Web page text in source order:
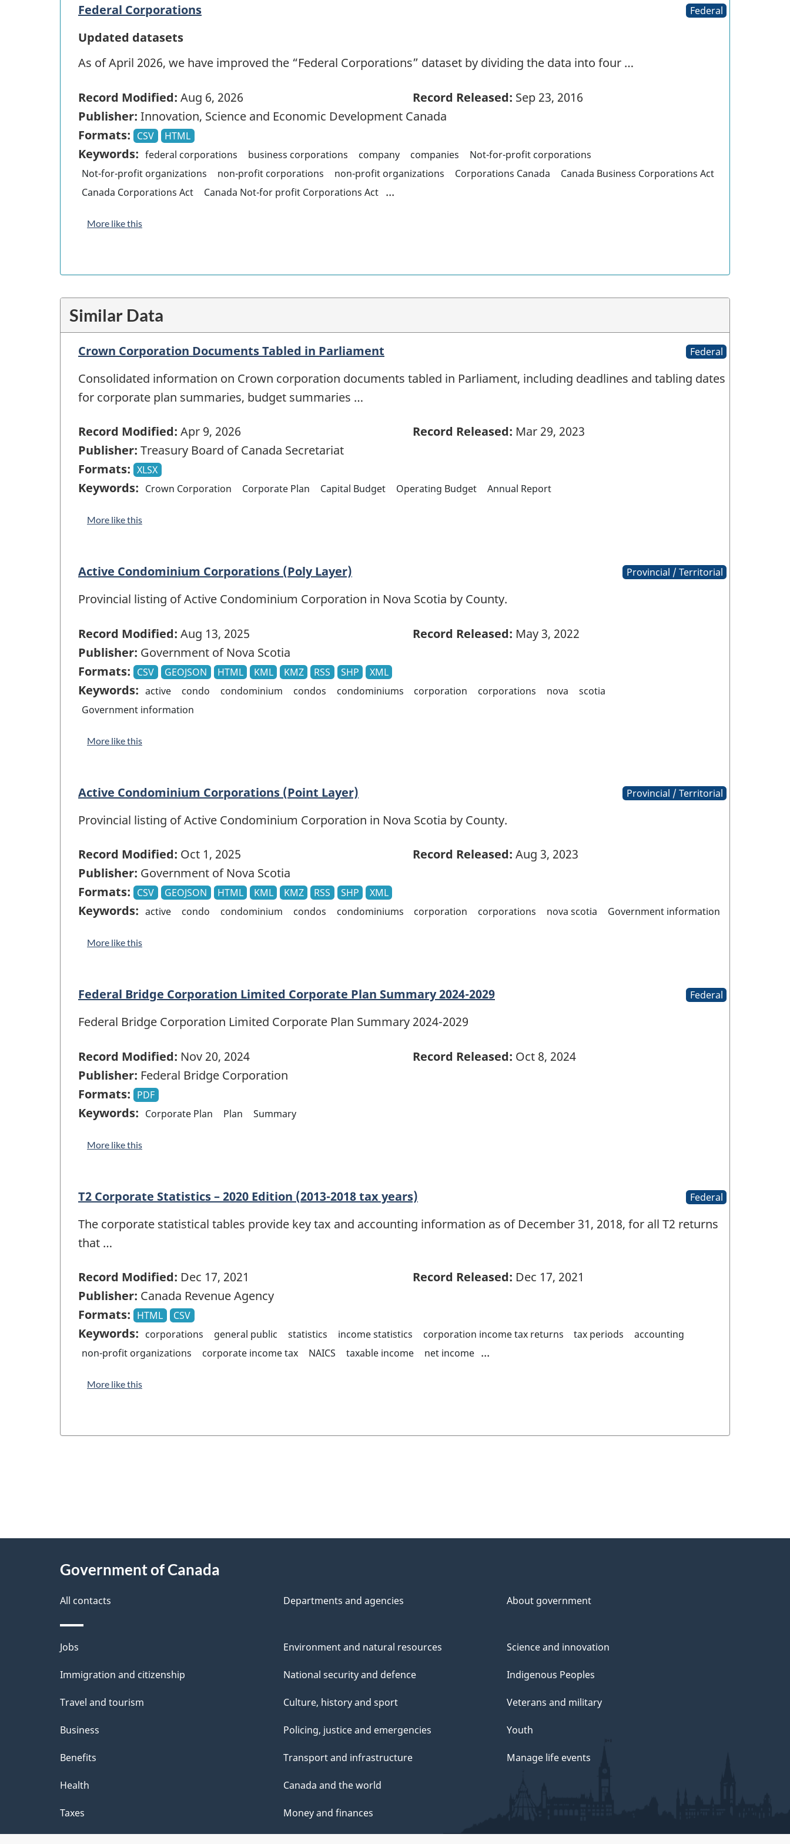
Federal Corporations Federal
Updated datasets
As of April 2026, we have improved the “Federal Corporations” dataset by dividing the data into four …
Record Modified: Aug 6, 2026 Record Released: Sep 23, 2016
Publisher: Innovation, Science and Economic Development Canada
Formats: CSV HTML
Keywords: federal corporations business corporations company companies
Not-for-profit corporations
Not-for-profit organizations
non-profit corporations non-profit organizations Corporations Canada
Canada Business Corporations Act
Canada Corporations Act
Canada Not-for profit Corporations Act ...
More like this
Similar Data
Crown Corporation Documents Tabled in Parliament Federal
Consolidated information on Crown corporation documents tabled in Parliament, including deadlines and tabling dates
for corporate plan summaries, budget summaries …
Record Modified: Apr 9, 2026 Record Released: Mar 29, 2023
Publisher: Treasury Board of Canada Secretariat
Formats: XLSX
Keywords: Crown Corporation Corporate Plan Capital Budget Operating Budget Annual Report
More like this
Active Condominium Corporations (Poly Layer) Provincial / Territorial
Provincial listing of Active Condominium Corporation in Nova Scotia by County.
Record Modified: Aug 13, 2025 Record Released: May 3, 2022
Publisher: Government of Nova Scotia
Formats: CSV GEOJSON HTML KML KMZ RSS SHP XML
Keywords: active condo condominium condos condominiums corporation corporations nova
scotia
Government information
More like this
Active Condominium Corporations (Point Layer) Provincial / Territorial
Provincial listing of Active Condominium Corporation in Nova Scotia by County.
Record Modified: Oct 1, 2025 Record Released: Aug 3, 2023
Publisher: Government of Nova Scotia
Formats: CSV GEOJSON HTML KML KMZ RSS SHP XML
Keywords: active condo condominium condos condominiums corporation corporations nova scotia Government information
More like this
Federal Bridge Corporation Limited Corporate Plan Summary 2024-2029 Federal
Federal Bridge Corporation Limited Corporate Plan Summary 2024-2029
Record Modified: Nov 20, 2024 Record Released: Oct 8, 2024
Publisher: Federal Bridge Corporation
Formats: PDF
Keywords: Corporate Plan Plan Summary
More like this
T2 Corporate Statistics – 2020 Edition (2013-2018 tax years) Federal
The corporate statistical tables provide key tax and accounting information as of December 31, 2018, for all T2 returns
that …
Record Modified: Dec 17, 2021 Record Released: Dec 17, 2021
Publisher: Canada Revenue Agency
Formats: HTML CSV
Keywords: corporations general public statistics income statistics corporation income tax returns tax periods
accounting
non-profit organizations
corporate income tax NAICS taxable income net income ...
More like this
P
a
g
e
d
e
a
i
l
"
Government of Canada
All contacts Departments and agencies About government
Themes
and
Jobs
Immigration and citizenship
Travel and tourism
Business
Benefits
Health
Taxes
Environment and natural resources
National security and defence
Culture, history and sport
Policing, justice and emergencies
Transport and infrastructure
Canada and the world
Money and finances
Science and innovation
Indigenous Peoples
Veterans and military
Youth
Manage life events